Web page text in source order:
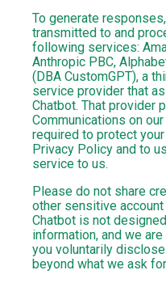
To generate
transmitted to and
following services:
Anthropic PBC,
(DBA CustomGPT), a
service provider that
Chatbot. That provider
Communications on
required to protect
Privacy Policy and to
service to us.
Please do not share
other sensitive
Chatbot is not
information, and we
you voluntarily
beyond what we ask